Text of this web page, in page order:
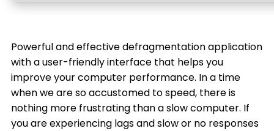
Powerful and effective defragmentation application
with a user-friendly interface that helps you
improve your computer performance. In a time
when we are so accustomed to speed, there is
nothing more frustrating than a slow computer. If
you are experiencing lags and slow or no responses